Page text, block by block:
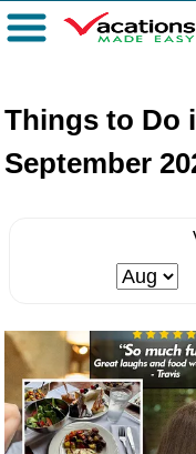
Menu
Things to Do
September